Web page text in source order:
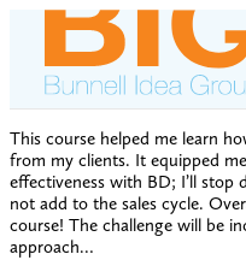
This course helped me learn
from my clients. It equipped
effectiveness with BD; I’ll stop
not add to the sales cycle.
course! The challenge will be
approach…